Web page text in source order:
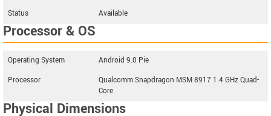
Status
Available
Processor & OS
Operating System
Android 9.0 Pie
Processor
Qualcomm Snapdragon MSM 8917 1.4 GHz Quad-
Core
Physical Dimensions